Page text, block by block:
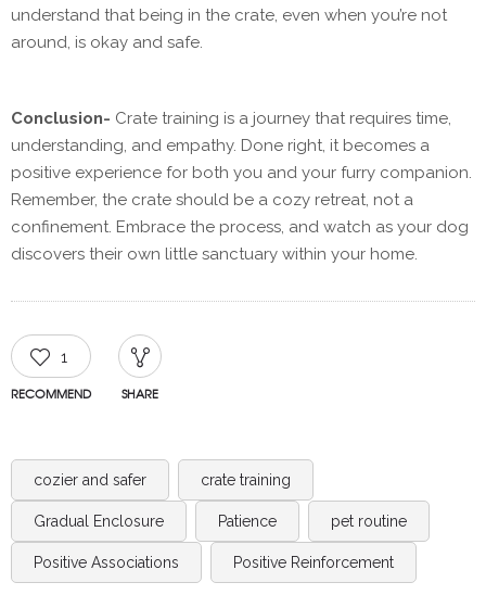
understand that being in the crate, even when you’re not
around, is okay and safe.
Conclusion- Crate training is a journey that requires time,
understanding, and empathy. Done right, it becomes a
positive experience for both you and your furry companion.
Remember, the crate should be a cozy retreat, not a
confinement. Embrace the process, and watch as your dog
discovers their own little sanctuary within your home.
1
RECOMMEND SHARE
cozier and safer crate training
Gradual Enclosure Patience pet routine
Positive Associations Positive Reinforcement